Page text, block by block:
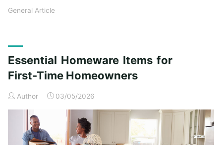
General Article
Essential Homeware Items for
First-Time Homeowners
Author 03/05/2026